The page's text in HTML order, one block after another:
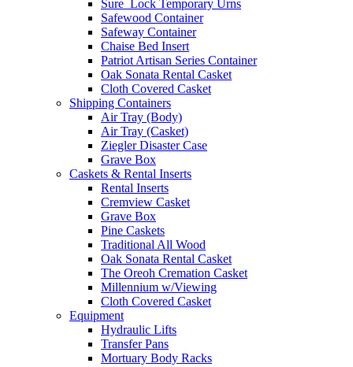
Sure_Lock Temporary Urns
Safewood Container
Safeway Container
Chaise Bed Insert
Patriot Artisan Series Container
Oak Sonata Rental Casket
Cloth Covered Casket
Shipping Containers
Air Tray (Body)
Air Tray (Casket)
Ziegler Disaster Case
Grave Box
Caskets & Rental Inserts
Rental Inserts
Cremview Casket
Grave Box
Pine Caskets
Traditional All Wood
Oak Sonata Rental Casket
The Oreoh Cremation Casket
Millennium w/Viewing
Cloth Covered Casket
Equipment
Hydraulic Lifts
Transfer Pans
Mortuary Body Racks